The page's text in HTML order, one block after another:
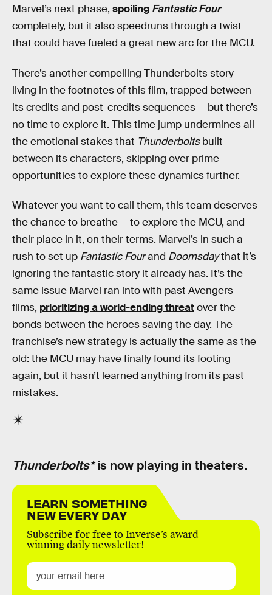
Marvel’s next phase, spoiling Fantastic Four
completely, but it also speedruns through a twist
that could have fueled a great new arc for the MCU.
There’s another compelling Thunderbolts story
living in the footnotes of this film, trapped between
its credits and post-credits sequences — but there’s
no time to explore it. This time jump undermines all
the emotional stakes that Thunderboltsbuilt
between its characters, skipping over prime
opportunities to explore these dynamics further.
Whatever you want to call them, this team deserves
the chance to breathe — to explore the MCU, and
their place in it, on their terms. Marvel’s in such a
rush to set up Fantastic Fourand Doomsdaythat it’s
ignoring the fantastic story it already has. It’s the
same issue Marvel ran into with past Avengers
films, prioritizing a world-ending threatover the
bonds between the heroes saving the day. The
franchise’s new strategy is actually the same as the
old: the MCU may have finally found its footing
again, but it hasn’t learned anything from its past
mistakes.
Thunderbolts*is now playing in theaters.
LEARN SOMETHING
NEW EVERY DAY
Subscribe for free to Inverse’s award-
winning daily newsletter!